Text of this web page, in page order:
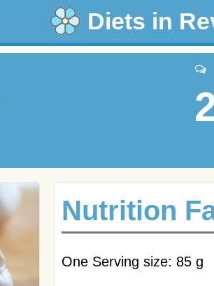
Diets in
Nutrition
One Serving size: 85 g